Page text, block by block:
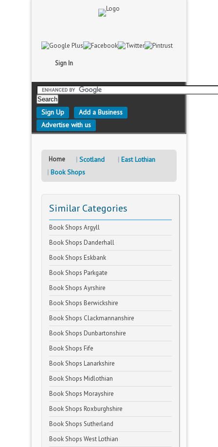
Sign In
Sign Up
Add a Business
Advertise with us
Home Scotland
East Lothian
Book Shops
Similar Categories
Book Shops Argyll
Book Shops Danderhall
Book Shops Eskbank
Book Shops Parkgate
Book Shops Ayrshire
Book Shops Berwickshire
Book Shops Clackmannanshire
Book Shops Dunbartonshire
Book Shops Fife
Book Shops Lanarkshire
Book Shops Midlothian
Book Shops Morayshire
Book Shops Roxburghshire
Book Shops Sutherland
Book Shops West Lothian